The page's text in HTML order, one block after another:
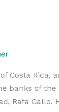
Costa Rica,
banks of the
Rafa Gallo.